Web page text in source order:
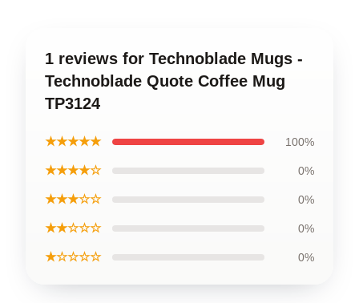
1 reviews for Technoblade Mugs -
Technoblade Quote Coffee Mug
TP3124
★★★★★ 100%
★★★★☆ 0%
★★★☆☆ 0%
★★☆☆☆ 0%
★☆☆☆☆ 0%